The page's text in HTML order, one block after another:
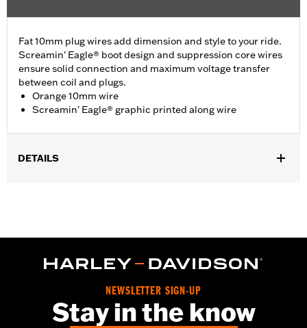
Fat 10mm plug wires add dimension and style to your ride.
Screamin' Eagle® boot design and suppression core wires
ensure solid connection and maximum voltage transfer
between coil and plugs.
Orange 10mm wire
Screamin' Eagle® graphic printed along wire
DETAILS
WARRANTY:1 year limited warranty – Go towww.h-
NEWSLETTER SIGN-UP
Stay in the know